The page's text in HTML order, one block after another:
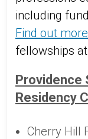
including
Find out more
fellowships
Providence
Residency
Cherry Hill